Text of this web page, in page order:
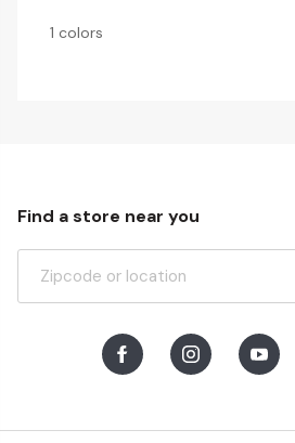
1 colors
Find a store near you
FacebookInstagram